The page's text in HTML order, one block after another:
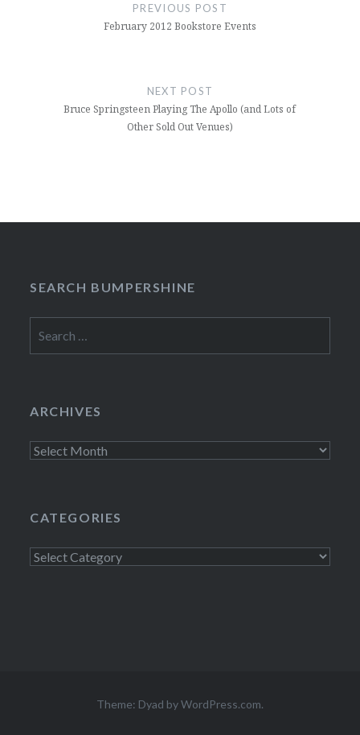
PREVIOUS POST
February 2012 Bookstore Events
NEXT POST
Bruce Springsteen Playing The Apollo (and Lots of
Other Sold Out Venues)
SEARCH BUMPERSHINE
for:
ARCHIVES
Archives
CATEGORIES
Categories
Theme: Dyad byWordPress.com.